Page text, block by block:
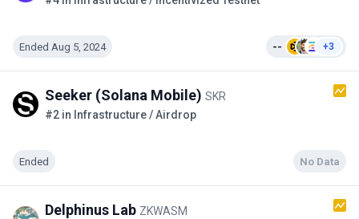
Ended Aug 5, 2024 -- +3
Seeker (Solana Mobile) SKR
#2 in Infrastructure / Airdrop
Ended No Data
Delphinus Lab ZKWASM